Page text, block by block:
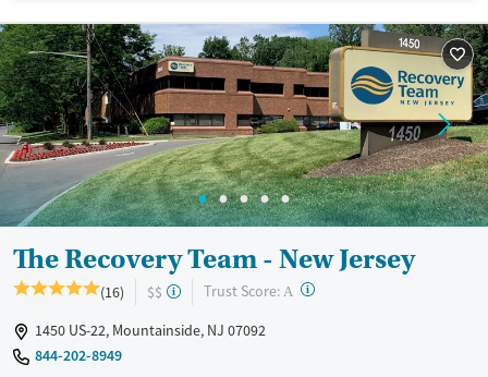
Recovery support services
Treats alcohol use disorder
Treats opioid use disorder
Mental health treatment
Benzodiazepines
Cocaine
Methamphetamines
Ages
Seniors (Ages 65+)
Young Adults (Ages 18-25)
Gender
Female
Male
The Recovery Team - New Jersey
(16) $$ Trust Score: A ?
1450 US-22, Mountainside, NJ 07092
844-202-8949